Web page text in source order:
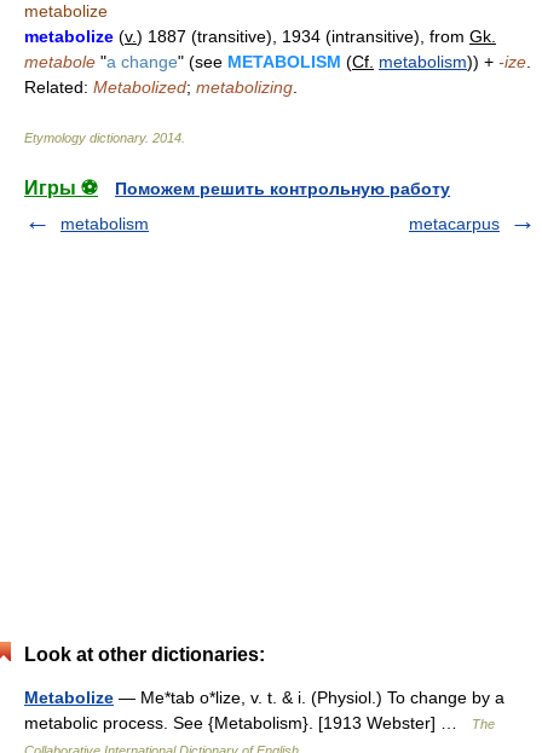
metabolize
metabolize (v.) 1887 (transitive), 1934 (intransitive), from Gk.
metabole "a change" (see METABOLISM (Cf. metabolism)) + -ize
Related: Metabolized; metabolizing
Etymology dictionary. 2014
Игры ⚽
Поможем решить контрольную работу
metabolism
metacarpus
Look at other dictionaries:
Metabolize — Me*tab o*lize, v. t. & i. (Physiol.) To change by a
metabolic process. See {Metabolism}. [1913 Webster] …
The